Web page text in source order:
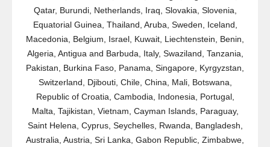
Qatar, Burundi, Netherlands, Iraq, Slovakia, Slovenia,
Equatorial Guinea, Thailand, Aruba, Sweden, Iceland,
Macedonia, Belgium, Israel, Kuwait, Liechtenstein, Benin,
Algeria, Antigua and Barbuda, Italy, Swaziland, Tanzania,
Pakistan, Burkina Faso, Panama, Singapore, Kyrgyzstan,
Switzerland, Djibouti, Chile, China, Mali, Botswana,
Republic of Croatia, Cambodia, Indonesia, Portugal,
Malta, Tajikistan, Vietnam, Cayman Islands, Paraguay,
Saint Helena, Cyprus, Seychelles, Rwanda, Bangladesh,
Australia, Austria, Sri Lanka, Gabon Republic, Zimbabwe,